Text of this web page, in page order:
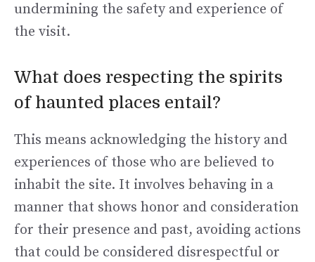
undermining the safety and experience of
the visit.
What does respecting the spirits
of haunted places entail?
This means acknowledging the history and
experiences of those who are believed to
inhabit the site. It involves behaving in a
manner that shows honor and consideration
for their presence and past, avoiding actions
that could be considered disrespectful or